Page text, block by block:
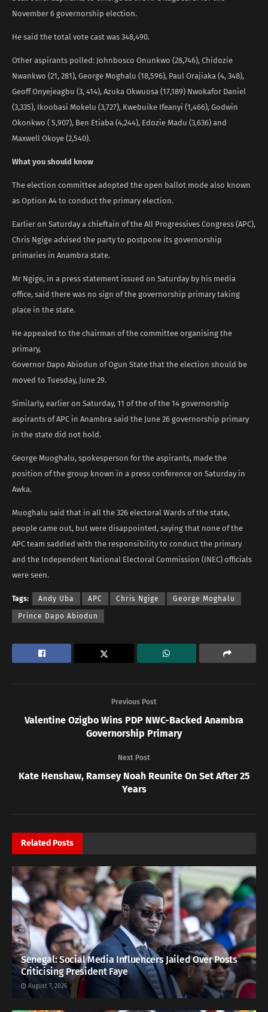
November 6 governorship election.
He said the total vote cast was 348,490.
Other aspirants polled: Johnbosco Onunkwo (28,746), Chidozie
Nwankwo (21, 281), George Moghalu (18,596), Paul Orajiaka (4, 348),
Geoff Onyejeagbu (3, 414), Azuka Okwuosa (17,189) Nwokafor Daniel
(3,335), Ikoobasi Mokelu (3,727), Kwebuike Ifeanyi (1,466), Godwin
Okonkwo ( 5,907), Ben Etiaba (4,244), Edozie Madu (3,636) and
Maxwell Okoye (2,540).
What you should know
The election committee adopted the open ballot mode also known
as Option A4 to conduct the primary election.
Earlier on Saturday a chieftain of the All Progressives Congress (APC),
Chris Ngige advised the party to postpone its governorship
primaries in Anambra state.
Mr Ngige, in a press statement issued on Saturday by his media
office, said there was no sign of the governorship primary taking
place in the state.
He appealed to the chairman of the committee organising the
primary,
Governor Dapo Abiodun of Ogun State that the election should be
moved to Tuesday, June 29.
Similarly, earlier on Saturday, 11 of the of the 14 governorship
aspirants of APC in Anambra said the June 26 governorship primary
in the state did not hold.
George Muoghalu, spokesperson for the aspirants, made the
position of the group known in a press conference on Saturday in
Awka.
Muoghalu said that in all the 326 electoral Wards of the state,
people came out, but were disappointed, saying that none of the
APC team saddled with the responsibility to conduct the primary
and the Independent National Electoral Commission (INEC) officials
were seen.
Tags: Andy Uba APC Chris Ngige George Moghalu
Prince Dapo Abiodun
Previous Post
Valentine Ozigbo Wins PDP NWC-Backed Anambra
Governorship Primary
Next Post
Kate Henshaw, Ramsey Noah Reunite On Set After 25
Years
Related Posts
Senegal: Social Media Influencers Jailed Over Posts
Criticising President Faye
August 7, 2026